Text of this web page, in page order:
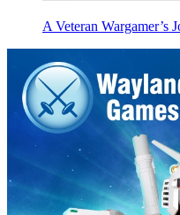
A Veteran Wargamer’s